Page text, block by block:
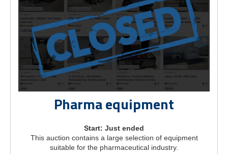
Pharma equipment
Start: Just ended
This auction contains a large selection of equipment
suitable for the pharmaceutical industry.